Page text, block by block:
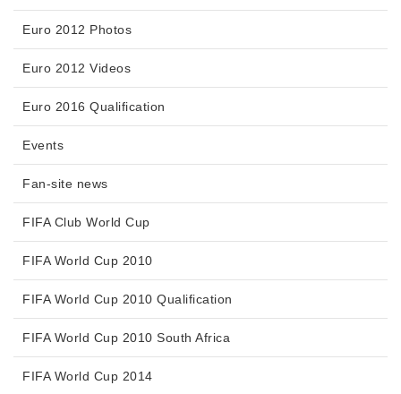
Euro 2012 Photos
Euro 2012 Videos
Euro 2016 Qualification
Events
Fan-site news
FIFA Club World Cup
FIFA World Cup 2010
FIFA World Cup 2010 Qualification
FIFA World Cup 2010 South Africa
FIFA World Cup 2014